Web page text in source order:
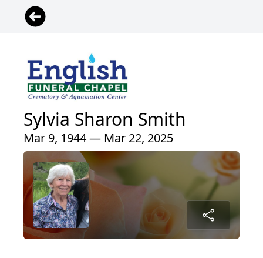
Sylvia Sharon Smith
Mar 9, 1944 — Mar 22, 2025